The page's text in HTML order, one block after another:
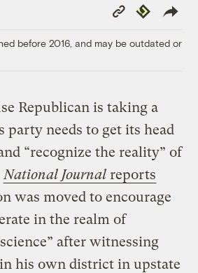
Copy
Link
Republish
before 2016, and may be outdated or
Republican is taking a
party needs to get its head
“recognize the reality” of
National Journal reports
was moved to encourage
in the realm of
after witnessing
his own district in upstate